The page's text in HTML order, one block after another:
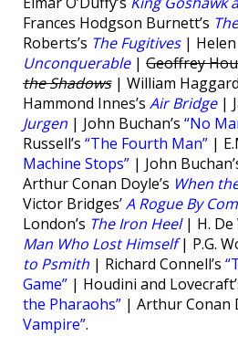
Frances Hodgson Burnett’s
Roberts’s The Fugitives| Helen
Unconquerable| Geoffrey
the Shadows| William
Hammond Innes’s Air Bridge|
Jurgen | John Buchan’s “No
Russell’s “The Fourth Man” |
Machine Stops” | John
Arthur Conan Doyle’s When
Victor Bridges’A Rogue By
London’s The Iron Heel| H. De
Man Who Lost Himself| P.G.
to Psmith | Richard Connell’s
Game” | Houdini and
the Pharaohs” | Arthur Conan
Vampire”.